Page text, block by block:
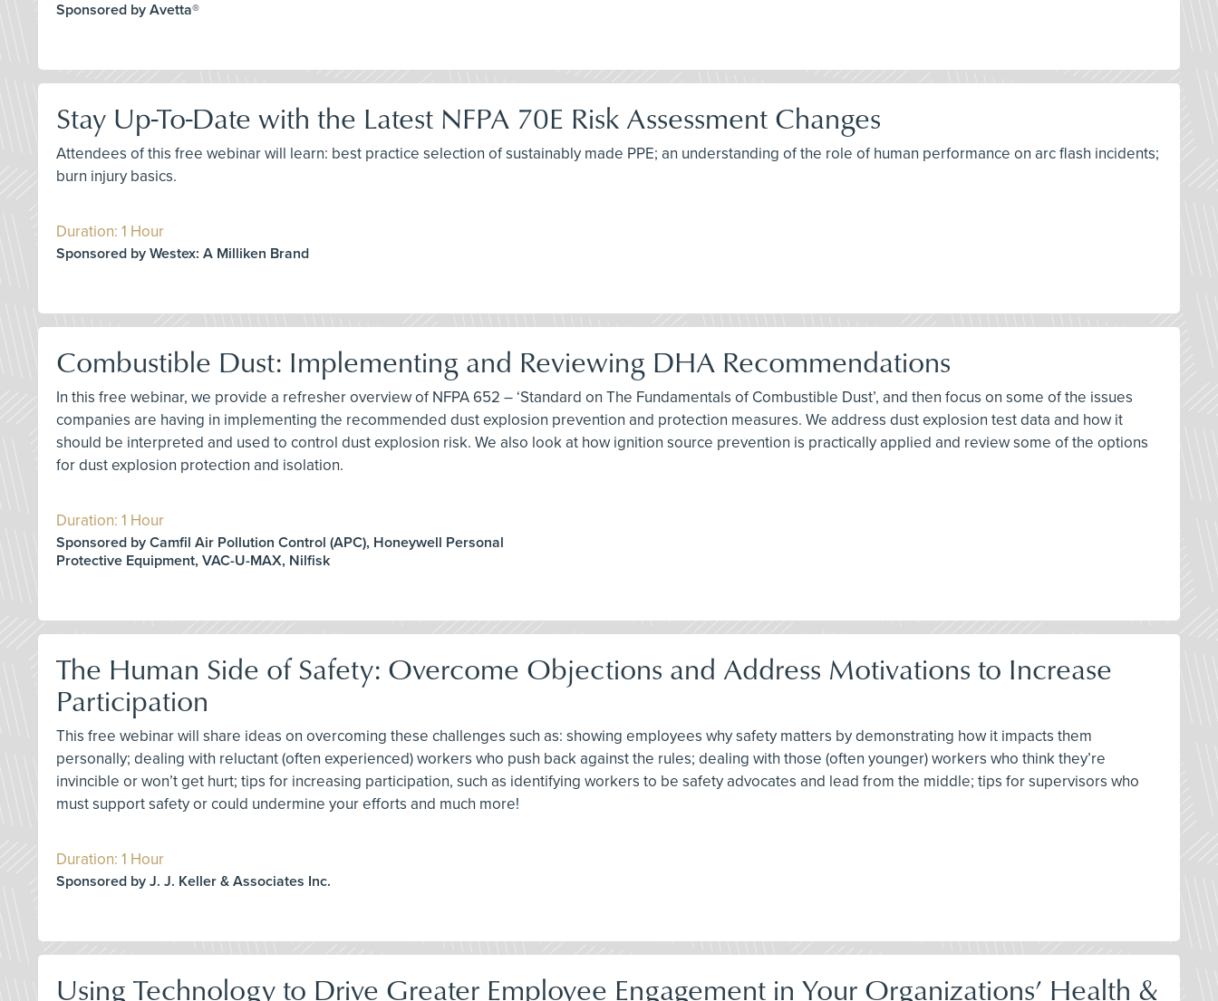
Sponsored by Avetta®
Stay Up-To-Date with the Latest NFPA 70E Risk Assessment Changes
Attendees of this free webinar will learn: best practice selection of sustainably made PPE; an understanding of the role of human performance on arc flash incidents;
burn injury basics.
Duration: 1 Hour
Sponsored by Westex: A Milliken Brand
Combustible Dust: Implementing and Reviewing DHA Recommendations
In this free webinar, we provide a refresher overview of NFPA 652 – ‘Standard on The Fundamentals of Combustible Dust’, and then focus on some of the issues
companies are having in implementing the recommended dust explosion prevention and protection measures. We address dust explosion test data and how it
should be interpreted and used to control dust explosion risk. We also look at how ignition source prevention is practically applied and review some of the options
for dust explosion protection and isolation.
Duration: 1 Hour
Sponsored by Camfil Air Pollution Control (APC), Honeywell Personal
Protective Equipment, VAC-U-MAX, Nilfisk
The Human Side of Safety: Overcome Objections and Address Motivations to Increase
Participation
This free webinar will share ideas on overcoming these challenges such as: showing employees why safety matters by demonstrating how it impacts them
personally; dealing with reluctant (often experienced) workers who push back against the rules; dealing with those (often younger) workers who think they’re
invincible or won’t get hurt; tips for increasing participation, such as identifying workers to be safety advocates and lead from the middle; tips for supervisors who
must support safety or could undermine your efforts and much more!
Duration: 1 Hour
Sponsored by J. J. Keller & Associates Inc.
Using Technology to Drive Greater Employee Engagement in Your Organizations’ Health &